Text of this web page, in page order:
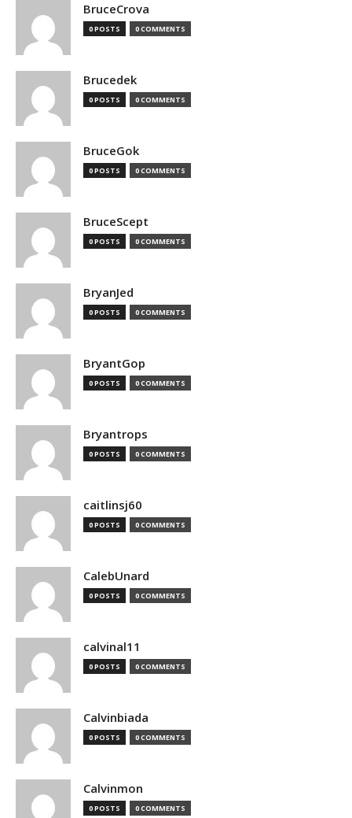
BruceCrova
0 POSTS 0 COMMENTS
Brucedek
0 POSTS 0 COMMENTS
BruceGok
0 POSTS 0 COMMENTS
BruceScept
0 POSTS 0 COMMENTS
BryanJed
0 POSTS 0 COMMENTS
BryantGop
0 POSTS 0 COMMENTS
Bryantrops
0 POSTS 0 COMMENTS
caitlinsj60
0 POSTS 0 COMMENTS
CalebUnard
0 POSTS 0 COMMENTS
calvinal11
0 POSTS 0 COMMENTS
Calvinbiada
0 POSTS 0 COMMENTS
Calvinmon
0 POSTS 0 COMMENTS